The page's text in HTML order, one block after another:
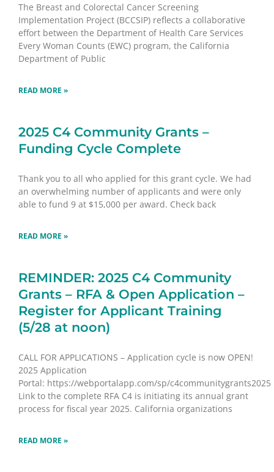
The Breast and Colorectal Cancer Screening
Implementation Project (BCCSIP) reflects a collaborative
effort between the Department of Health Care Services
Every Woman Counts (EWC) program, the California
Department of Public
READ MORE »
2025 C4 Community Grants –
Funding Cycle Complete
Thank you to all who applied for this grant cycle. We had
an overwhelming number of applicants and were only
able to fund 9 at $15,000 per award. Check back
READ MORE »
REMINDER: 2025 C4 Community
Grants – RFA & Open Application –
Register for Applicant Training
(5/28 at noon)
CALL FOR APPLICATIONS – Application cycle is now OPEN!
2025 Application
Portal: https://webportalapp.com/sp/c4communitygrants2025
Link to the complete RFA C4 is initiating its annual grant
process for fiscal year 2025. California organizations
READ MORE »